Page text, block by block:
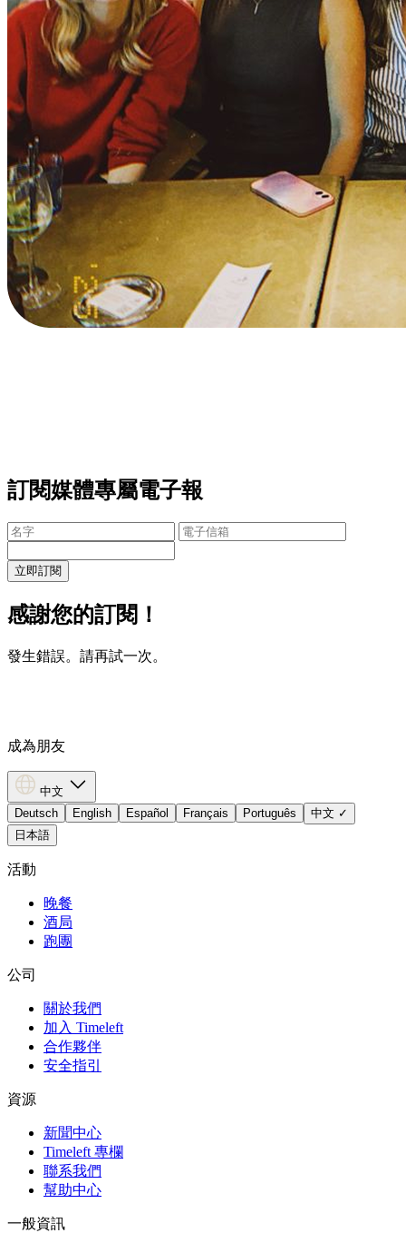
訂閱媒體專屬電子報
立即訂閱
感謝您的訂閱！
發生錯誤。請再試一次。
成為朋友
中文
Deutsch
English Español Français Português 中文 ✓
日本語
活動
晚餐
酒局
跑團
公司
關於我們
加入 Timeleft
合作夥伴
安全指引
資源
新聞中心
Timeleft 專欄
聯系我們
幫助中心
一般資訊